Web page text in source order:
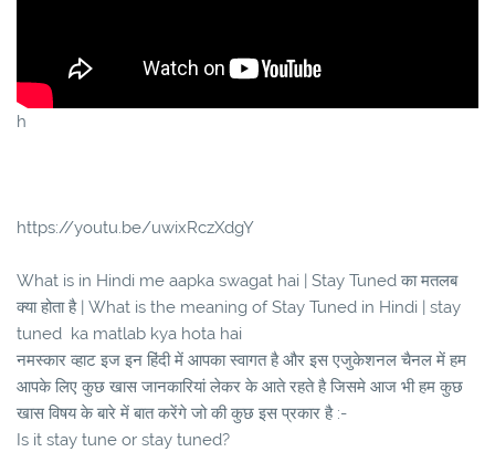
h
https://youtu.be/uwixRczXdgY
What is in Hindi me aapka swagat hai | Stay Tuned का मतलब
क्या होता है | What is the meaning of Stay Tuned in Hindi | stay
tuned ka matlab kya hota hai
नमस्कार व्हाट इज इन हिंदी में आपका स्वागत है और इस एजुकेशनल चैनल में हम
आपके लिए कुछ खास जानकारियां लेकर के आते रहते है जिसमे आज भी हम कुछ
खास विषय के बारे में बात करेंगे जो की कुछ इस प्रकार है :-
Is it stay tune or stay tuned?